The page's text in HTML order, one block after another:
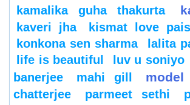
kamalika guha thakurta
kaveri jha
kismat love
konkona sen sharma
lalita
life is beautiful
luv u soniyo
banerjee
mahi gill model
chatterjee
parmeet sethi